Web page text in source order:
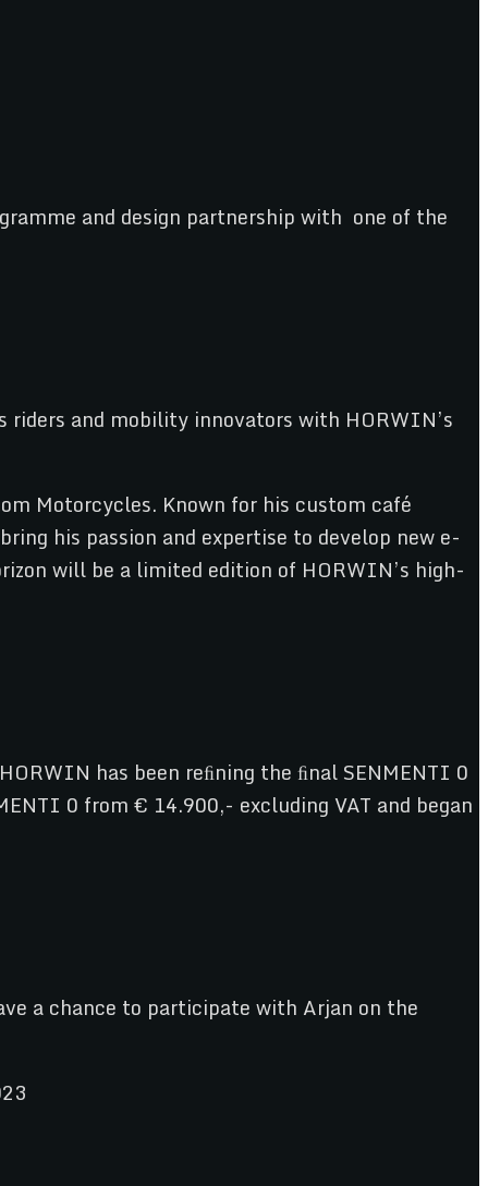
and design partnership with one of the
and mobility innovators with HORWIN’s
Motorcycles. Known for his custom café
his passion and expertise to develop new e-
will be a limited edition of HORWIN’s high-
has been reﬁning the ﬁnal SENMENTI 0
0 from € 14.900,- excluding VAT and began
a chance to participate with Arjan on the